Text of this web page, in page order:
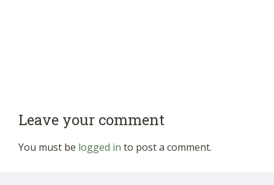
Leave your comment
You must be logged in to post a comment.